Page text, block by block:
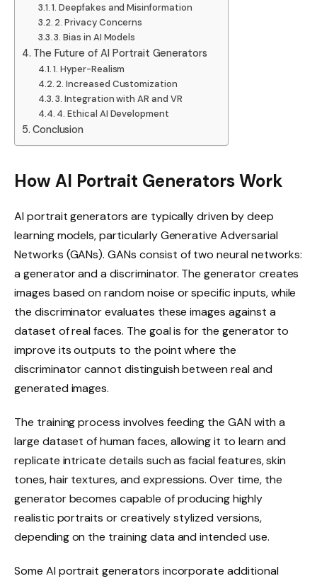
1. Deepfakes and Misinformation
2. Privacy Concerns
3. Bias in AI Models
The Future of AI Portrait Generators
1. Hyper-Realism
2. Increased Customization
3. Integration with AR and VR
4. Ethical AI Development
Conclusion
How AI Portrait Generators Work
AI portrait generators are typically driven by deep
learning models, particularly Generative Adversarial
Networks (GANs). GANs consist of two neural networks:
a generator and a discriminator. The generator creates
images based on random noise or specific inputs, while
the discriminator evaluates these images against a
dataset of real faces. The goal is for the generator to
improve its outputs to the point where the
discriminator cannot distinguish between real and
generated images.
The training process involves feeding the GAN with a
large dataset of human faces, allowing it to learn and
replicate intricate details such as facial features, skin
tones, hair textures, and expressions. Over time, the
generator becomes capable of producing highly
realistic portraits or creatively stylized versions,
depending on the training data and intended use.
Some AI portrait generators incorporate additional